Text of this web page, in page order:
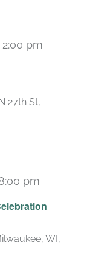
2:00 pm
27th St,
pm
WI,